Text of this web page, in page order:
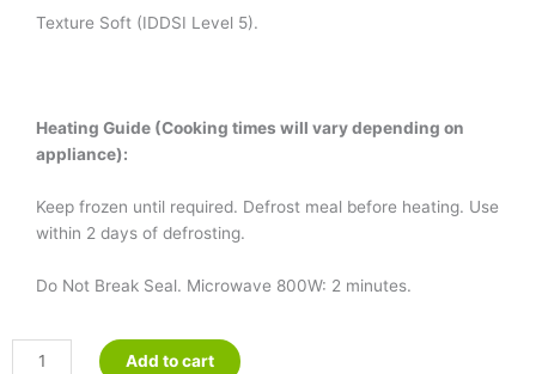
Texture Soft (IDDSI Level 5).
Heating Guide (Cooking times will vary depending on
appliance):
Keep frozen until required. Defrost meal before heating. Use
within 2 days of defrosting.
Do Not Break Seal. Microwave 800W: 2 minutes.
Minced
Add to cart